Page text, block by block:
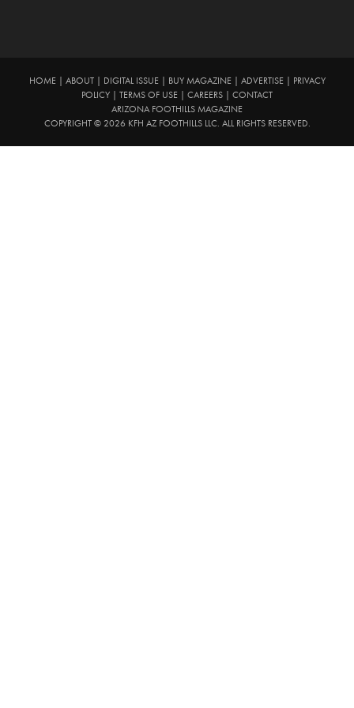
HOME| ABOUT| DIGITAL ISSUE| BUY MAGAZINE| ADVERTISE|
PRIVACY
POLICY
TERMS OF USE CAREERS
CONTACT
ARIZONA FOOTHILLS MAGAZINE
COPYRIGHT © 2026 KFH AZ FOOTHILLS LLC. ALL RIGHTS RESERVED.